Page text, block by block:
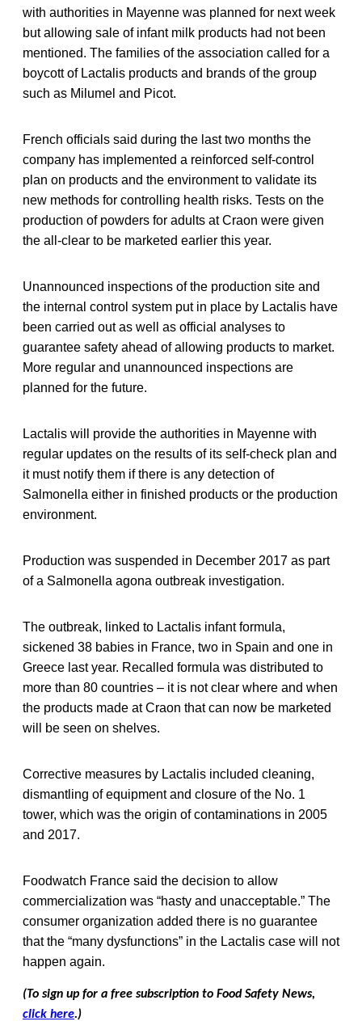
with authorities in Mayenne was planned for next week
but allowing sale of infant milk products had not been
mentioned. The families of the association called for a
boycott of Lactalis products and brands of the group
such as Milumel and Picot.
French officials said during the last two months the
company has implemented a reinforced self-control
plan on products and the environment to validate its
new methods for controlling health risks. Tests on the
production of powders for adults at Craon were given
the all-clear to be marketed earlier this year.
Unannounced inspections of the production site and
the internal control system put in place by Lactalis have
been carried out as well as official analyses to
guarantee safety ahead of allowing products to market.
More regular and unannounced inspections are
planned for the future.
Lactalis will provide the authorities in Mayenne with
regular updates on the results of its self-check plan and
it must notify them if there is any detection of
Salmonella either in finished products or the production
environment.
Production was suspended in December 2017 as part
of a Salmonella agona outbreak investigation.
The outbreak, linked to Lactalis infant formula,
sickened 38 babies in France, two in Spain and one in
Greece last year. Recalled formula was distributed to
more than 80 countries – it is not clear where and when
the products made at Craon that can now be marketed
will be seen on shelves.
Corrective measures by Lactalis included cleaning,
dismantling of equipment and closure of the No. 1
tower, which was the origin of contaminations in 2005
and 2017.
Foodwatch France said the decision to allow
commercialization was “hasty and unacceptable.” The
consumer organization added there is no guarantee
that the “many dysfunctions” in the Lactalis case will not
happen again.
(To sign up for a free subscription to Food Safety News,
click here.)